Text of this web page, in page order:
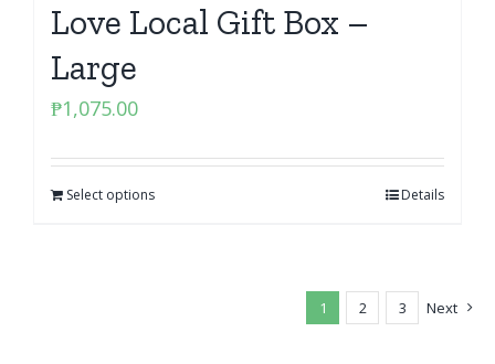
Love Local Gift Box –
Large
₱1,075.00
Select options Details
1 2 3 Next